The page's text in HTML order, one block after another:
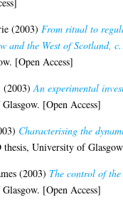
(2003) From ritual to
and the West of Scotland,
[Open Access]
(2003)An experimental
[Open Access]
Characterising the
thesis, University of
(2003) The control of the
[Open Access]